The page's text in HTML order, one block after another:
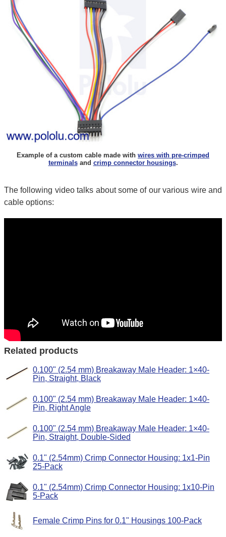
Example of a custom cable made with wires with pre-crimped
terminalsand crimp connector housings.
The following video talks about some of our various wire and
cable options:
Related products
0.100" (2.54 mm) Breakaway Male Header: 1×40-
Pin, Straight, Black
0.100" (2.54 mm) Breakaway Male Header: 1×40-
Pin, Right Angle
0.100" (2.54 mm) Breakaway Male Header: 1×40-
Pin, Straight, Double-Sided
0.1" (2.54mm) Crimp Connector Housing: 1x1-Pin
25-Pack
0.1" (2.54mm) Crimp Connector Housing: 1x10-Pin
5-Pack
Female Crimp Pins for 0.1" Housings 100-Pack